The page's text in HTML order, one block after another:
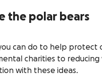
the polar bears
can do to help protect
charities to
with these ideas.